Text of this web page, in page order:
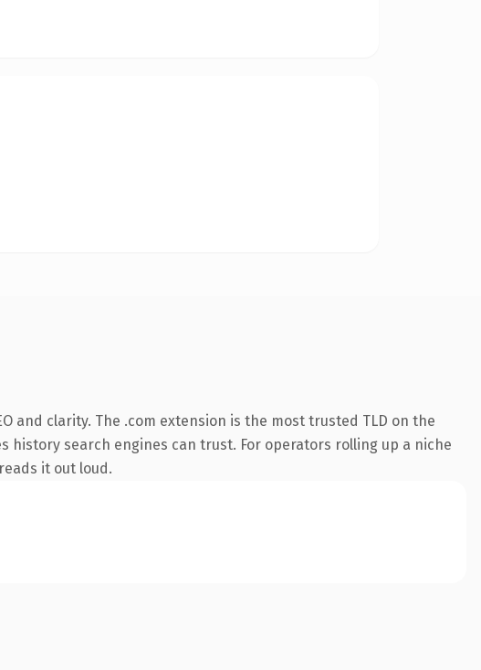
and clarity. The .com extension is the most trusted TLD on the
search engines can trust. For operators rolling up a niche
it out loud.